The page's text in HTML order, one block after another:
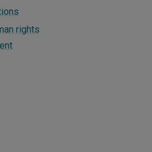
rights